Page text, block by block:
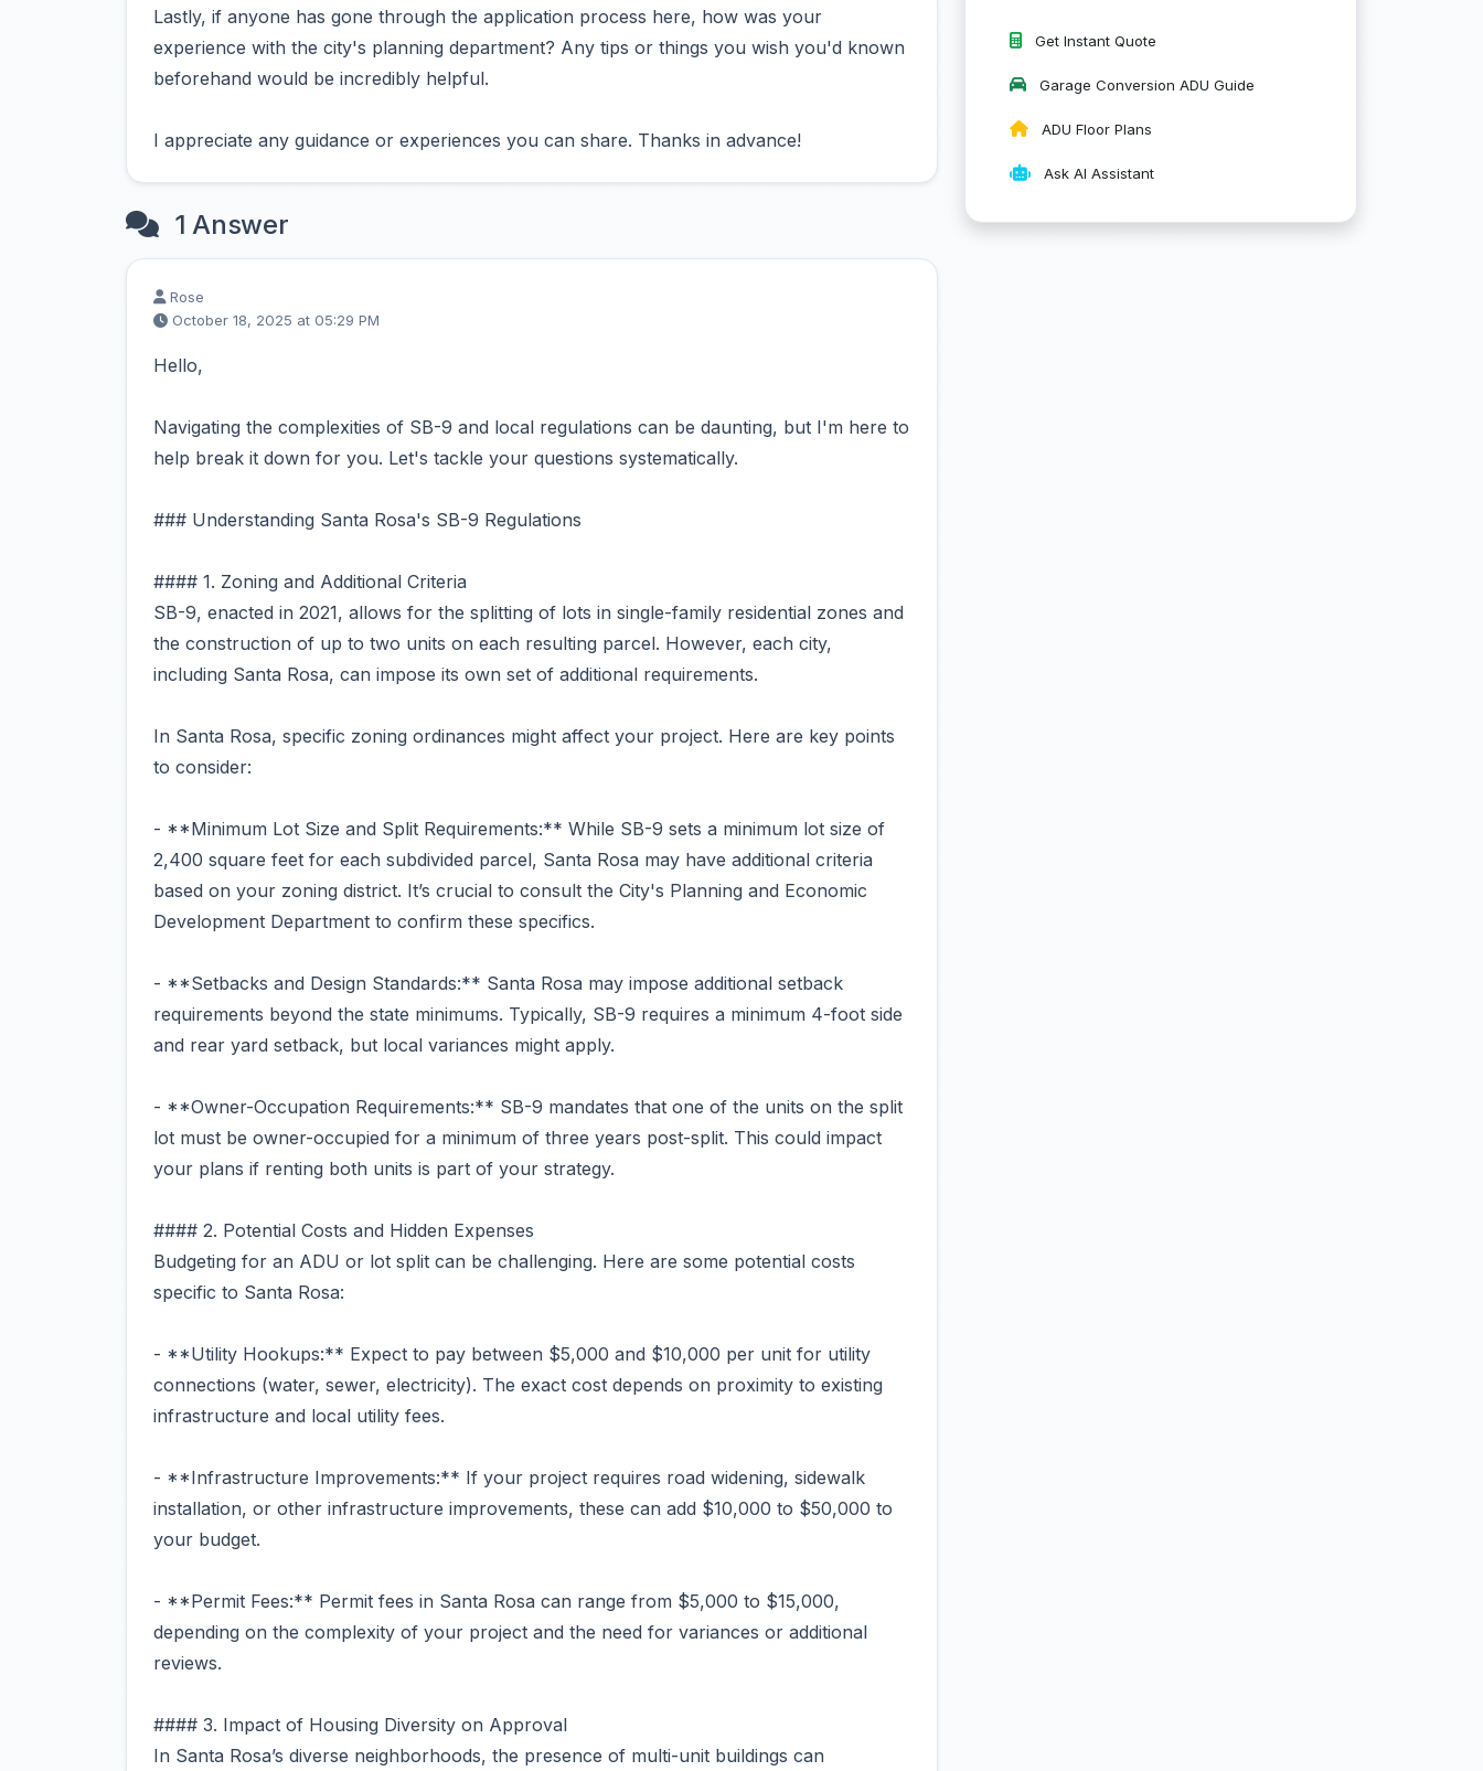
Lastly, if anyone has gone through the application process here, how was your
experience with the city's planning department? Any tips or things you wish you'd known
beforehand would be incredibly helpful.
I appreciate any guidance or experiences you can share. Thanks in advance!
1 Answer
Rose
October 18, 2025 at 05:29 PM
Hello,
Navigating the complexities of SB-9 and local regulations can be daunting, but I'm here to
help break it down for you. Let's tackle your questions systematically.
### Understanding Santa Rosa's SB-9 Regulations
#### 1. Zoning and Additional Criteria
SB-9, enacted in 2021, allows for the splitting of lots in single-family residential zones and
the construction of up to two units on each resulting parcel. However, each city,
including Santa Rosa, can impose its own set of additional requirements.
In Santa Rosa, specific zoning ordinances might affect your project. Here are key points
to consider:
- **Minimum Lot Size and Split Requirements:** While SB-9 sets a minimum lot size of
2,400 square feet for each subdivided parcel, Santa Rosa may have additional criteria
based on your zoning district. It’s crucial to consult the City's Planning and Economic
Development Department to confirm these specifics.
- **Setbacks and Design Standards:** Santa Rosa may impose additional setback
requirements beyond the state minimums. Typically, SB-9 requires a minimum 4-foot side
and rear yard setback, but local variances might apply.
- **Owner-Occupation Requirements:** SB-9 mandates that one of the units on the split
lot must be owner-occupied for a minimum of three years post-split. This could impact
your plans if renting both units is part of your strategy.
#### 2. Potential Costs and Hidden Expenses
Budgeting for an ADU or lot split can be challenging. Here are some potential costs
specific to Santa Rosa:
- **Utility Hookups:** Expect to pay between $5,000 and $10,000 per unit for utility
connections (water, sewer, electricity). The exact cost depends on proximity to existing
infrastructure and local utility fees.
- **Infrastructure Improvements:** If your project requires road widening, sidewalk
installation, or other infrastructure improvements, these can add $10,000 to $50,000 to
your budget.
- **Permit Fees:** Permit fees in Santa Rosa can range from $5,000 to $15,000,
depending on the complexity of your project and the need for variances or additional
reviews.
#### 3. Impact of Housing Diversity on Approval
In Santa Rosa’s diverse neighborhoods, the presence of multi-unit buildings can
Get Instant Quote
Garage Conversion ADU Guide
ADU Floor Plans
Ask AI Assistant